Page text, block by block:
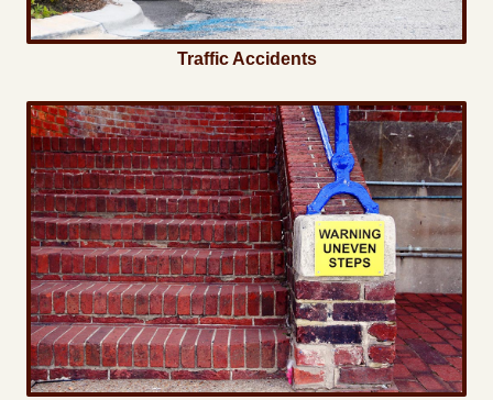
Traffic Accidents